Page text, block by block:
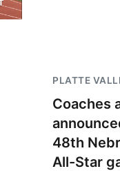
PLATTE
Coaches
48th
All-Star